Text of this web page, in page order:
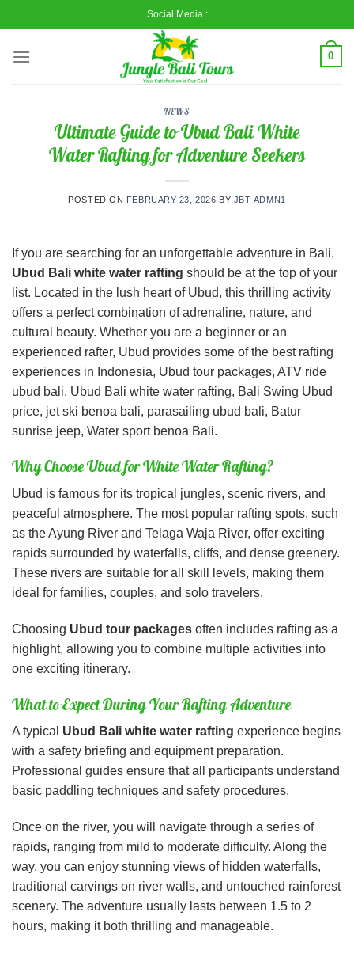
to
content
Social Media :
0
NEWS
Ultimate Guide to Ubud Bali White
Water Rafting for Adventure Seekers
POSTED ON FEBRUARY 23, 2026 BY JBT-ADMN1
If you are searching for an unforgettable adventure in Bali,
Ubud Bali white water rafting should be at the top of your
list. Located in the lush heart of Ubud, this thrilling activity
offers a perfect combination of adrenaline, nature, and
cultural beauty. Whether you are a beginner or an
experienced rafter, Ubud provides some of the best rafting
experiences in Indonesia, Ubud tour packages, ATV ride
ubud bali, Ubud Bali white water rafting, Bali Swing Ubud
price, jet ski benoa bali, parasailing ubud bali, Batur
sunrise jeep, Water sport benoa Bali.
Why Choose Ubud for White Water Rafting?
Ubud is famous for its tropical jungles, scenic rivers, and
peaceful atmosphere. The most popular rafting spots, such
as theAyung River and Telaga Waja River, offer exciting
rapids surrounded by waterfalls, cliffs, and dense greenery.
These rivers are suitable for all skill levels, making them
ideal for families, couples, and solo travelers.
Choosing Ubud tour packages often includes rafting as a
highlight, allowing you to combine multiple activities into
one exciting itinerary.
What to Expect During Your Rafting Adventure
A typical Ubud Bali white water rafting experience begins
with a safety briefing and equipment preparation.
Professional guides ensure that all participants understand
basic paddling techniques and safety procedures.
Once on the river, you will navigate through a series of
rapids, ranging from mild to moderate difficulty. Along the
way, you can enjoy stunning views of hidden waterfalls,
traditional carvings on river walls, and untouched rainforest
scenery. The adventure usually lasts between 1.5 to 2
hours, making it both thrilling and manageable.